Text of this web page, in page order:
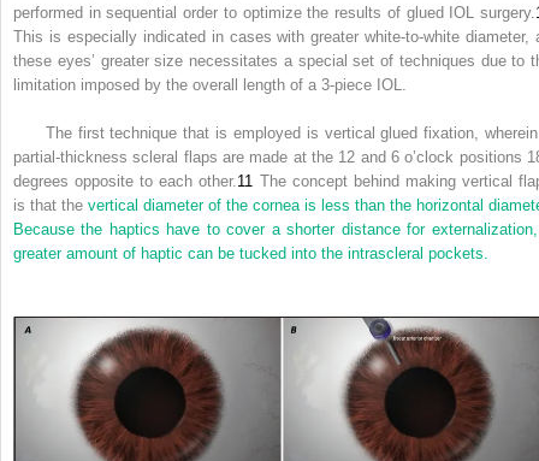
performed in sequential order to optimize the results of glued IOL surgery.
This is especially indicated in cases with greater white-to-white diameter,
these eyes’ greater size necessitates a special set of techniques due to
limitation imposed by the overall length of a 3-piece IOL.
The first technique that is employed is vertical glued fixation,
partial-thickness scleral flaps are made at the 12 and 6 o’clock positions
degrees opposite to each other.11 The concept behind making vertical
is that the vertical diameter of the cornea is less than the horizontal
Because the haptics have to cover a shorter distance for
greater amount of haptic can be tucked into the intrascleral pockets.